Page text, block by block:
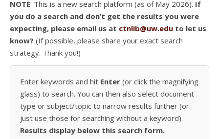
NOTE: This is a new search platform (as of May 2026). If
you do a search and don’t get the results you were
expecting, please email us at ctnlib@uw.edu to let us
know? (If possible, please share your exact search
strategy. Thank you!)
Enter keywords and hit Enter (or click the magnifying
glass) to search. You can then also select document
type or subject/topic to narrow results further (or
just use those for searching without a keyword).
Results display below this search form.